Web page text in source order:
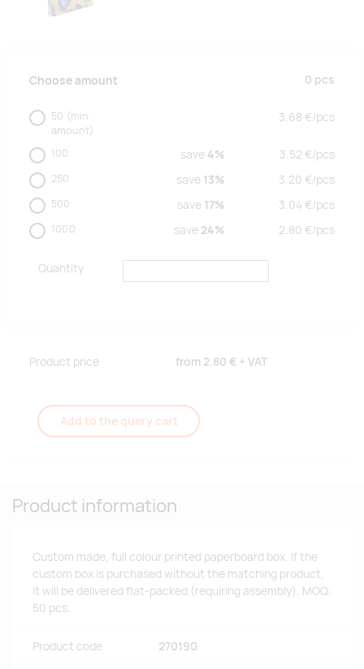
Choose amount 0 pcs
50 (min.
amount)
3.68 €/pcs
100 save 4% 3.52 €/pcs
250 save 13% 3.20 €/pcs
500 save 17% 3.04 €/pcs
1000 save 24% 2.80 €/pcs
Quantity
Product price from 2.80 € + VAT
Add to the query cart
Product information
Custom made, full colour printed paperboard box. If the
custom box is purchased without the matching product,
it will be delivered flat-packed (requiring assembly). MOQ:
50 pcs.
Product code 270190